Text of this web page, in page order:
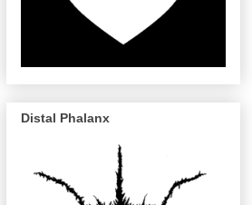
Distal Phalanx